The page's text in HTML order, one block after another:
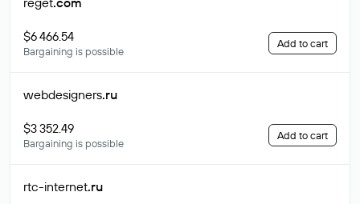
$6 466.54
Bargaining is possible
Add to cart
webdesigners.ru
$3 352.49
Bargaining is possible
Add to cart
rtc-internet.ru